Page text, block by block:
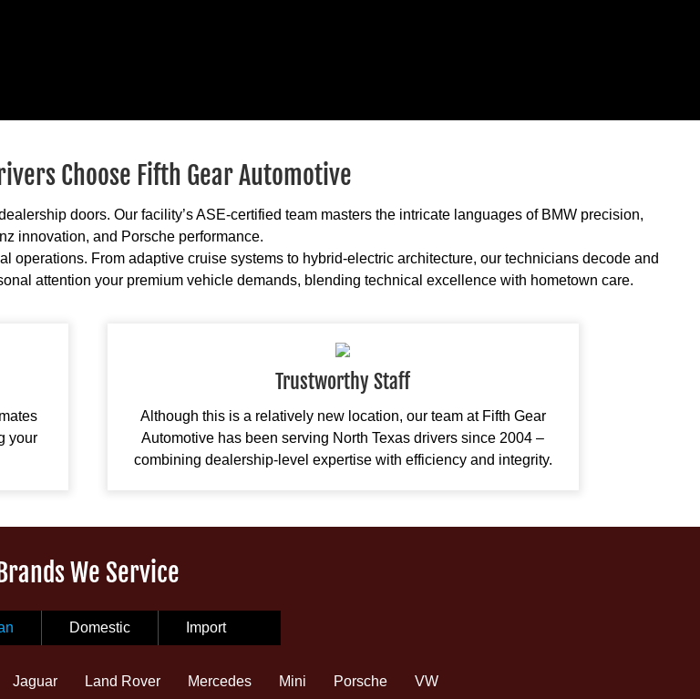
Choose Fifth Gear Automotive
doors. Our facility’s ASE-certified team masters the intricate languages of BMW precision,
innovation, and Porsche performance.
From adaptive cruise systems to hybrid-electric architecture, our technicians decode and
attention your premium vehicle demands, blending technical excellence with hometown care.
your
Trustworthy Staff
Although this is a relatively new location, our team at Fifth Gear
Automotive has been serving North Texas drivers since 2004 –
combining dealership-level expertise with efficiency and integrity.
Brands We Service
Domestic Import
Jaguar Land Rover Mercedes Mini Porsche VW